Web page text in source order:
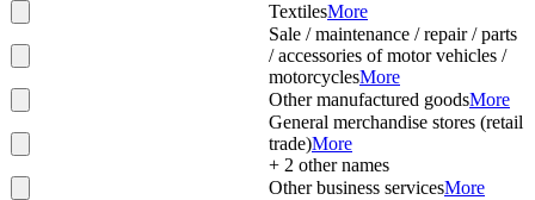
TextilesMore
Sale / maintenance / repair / parts
/ accessories of motor vehicles /
motorcyclesMore
Other manufactured goodsMore
General merchandise stores (retail
trade)More
+ 2 other names
Other business servicesMore